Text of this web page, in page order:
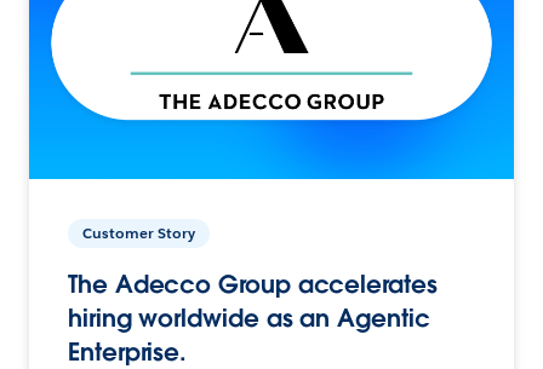
Customer Story
The Adecco Group accelerates
hiring worldwide as an Agentic
Enterprise.